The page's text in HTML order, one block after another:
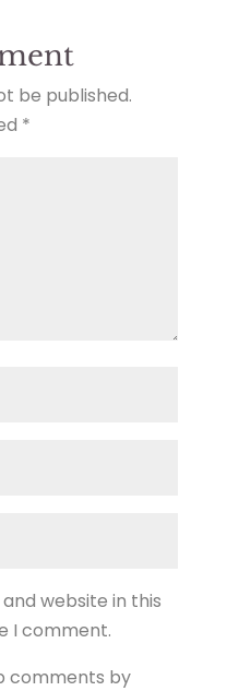
be published.
*
website in this
I comment.
comments by